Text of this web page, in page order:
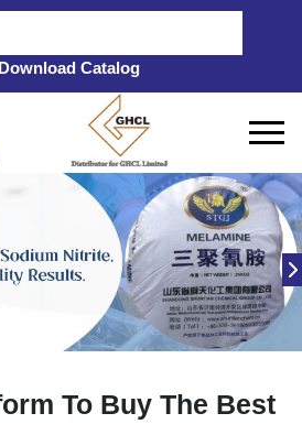
Download Catalog
To Buy The Best